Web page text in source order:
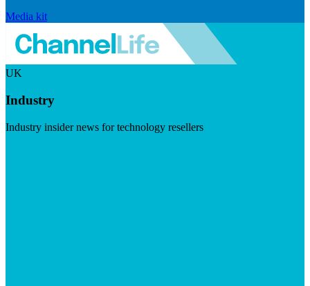
Media kit
UK
Industry
Industry insider news for technology resellers